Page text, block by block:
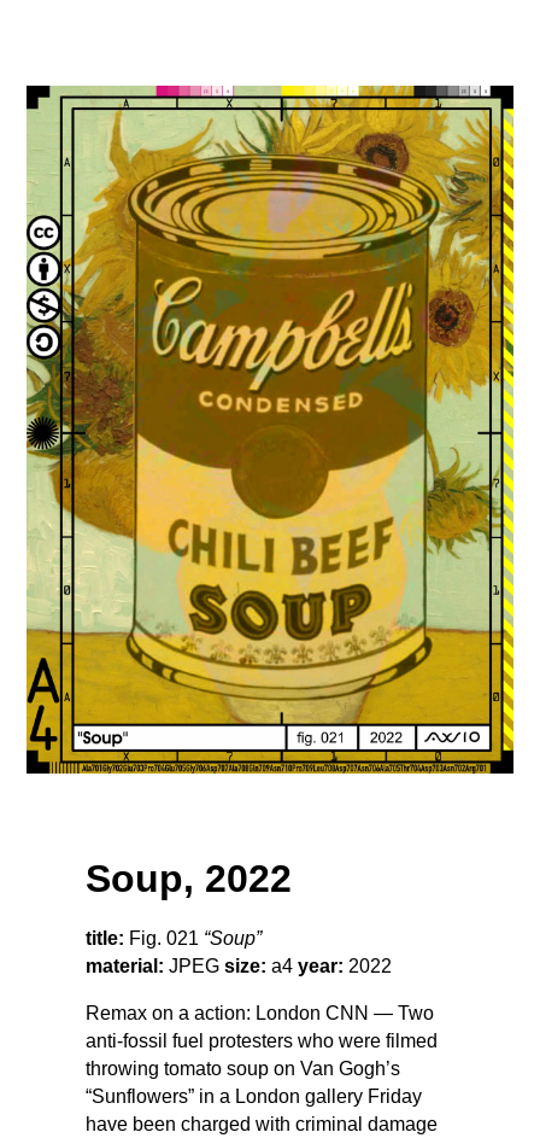
Soup, 2022
title: Fig. 021 “Soup”
material: JPEG size: a4 year: 2022
Remax on a action: London CNN — Two
anti-fossil fuel protesters who were filmed
throwing tomato soup on Van Gogh’s
“Sunflowers” in a London gallery Friday
have been charged with criminal damage